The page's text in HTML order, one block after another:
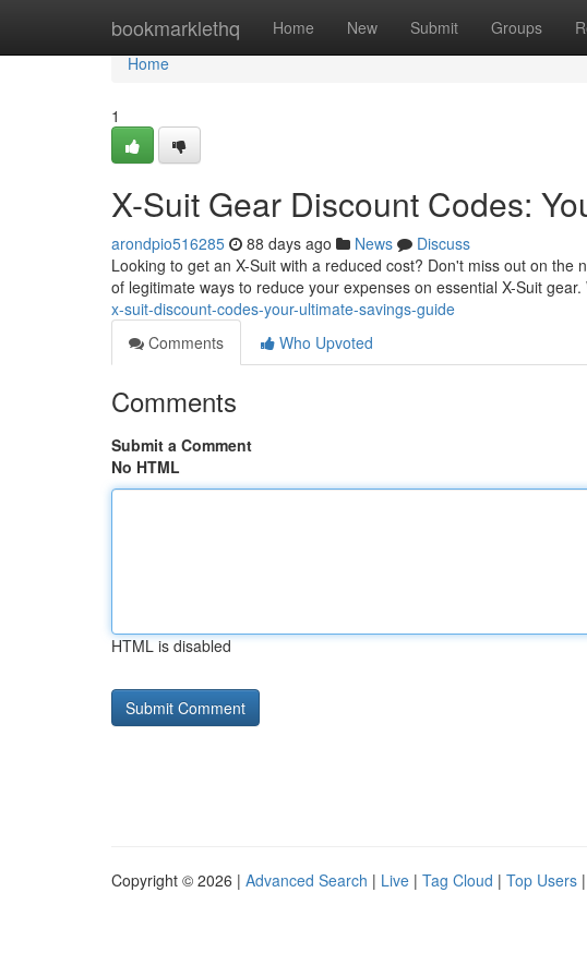
bookmarklethq Home New Submit Groups
Home
Home
1
X-Suit Gear Discount Codes:
arondpio516285 88 days ago News
Discuss
Looking to get an X-Suit with a reduced cost? Don't miss out on
of legitimate ways to reduce your expenses on essential X-Suit gear.
x-suit-discount-codes-your-ultimate-savings-guide
Comments
Who Upvoted
Comments
Submit a Comment
No HTML
HTML is disabled
Copyright © 2026 | Advanced Search | Live | Tag Cloud | Top Users